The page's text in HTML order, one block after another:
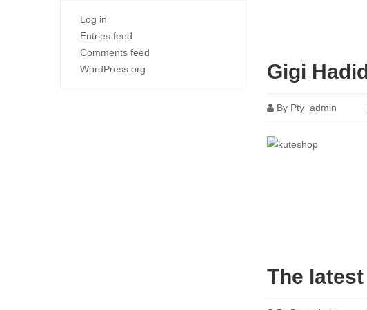
Gigi
By Pty_admin
The
Log in
Entries feed
Comments feed
WordPress.org